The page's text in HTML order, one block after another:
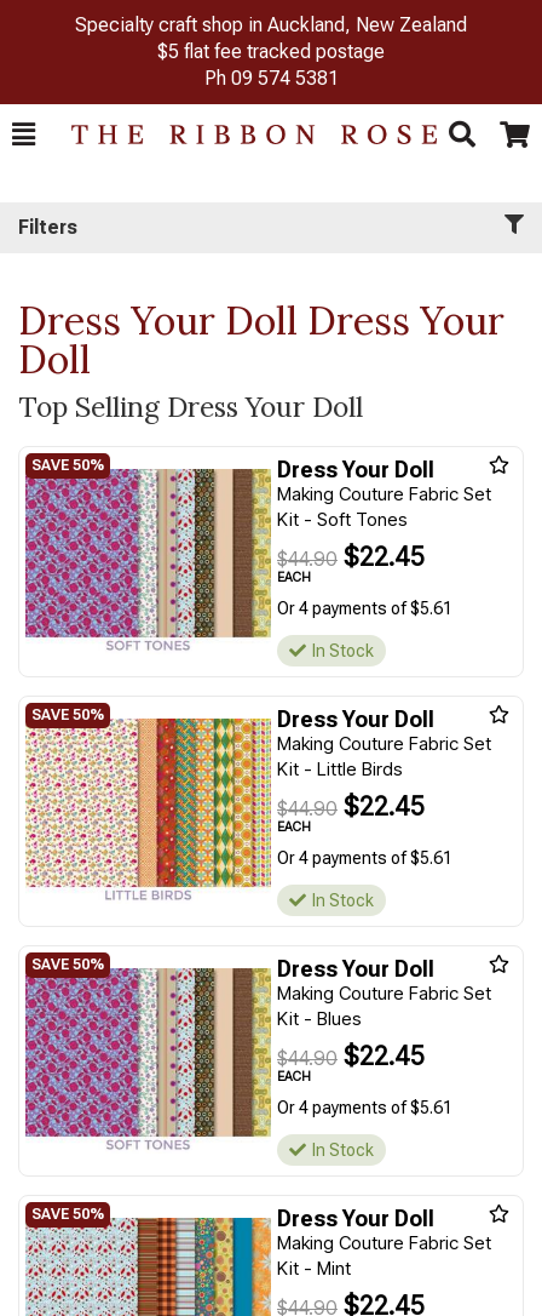
Specialty craft shop in Auckland, New Zealand
$5 flat fee tracked postage
Ph 09 574 5381
Toggle
Search Cart
Filters
Dress Your Doll Dress Your
Doll
Top Selling Dress Your Doll
Dress Your Doll
Making Couture Fabric Set
Kit - Soft Tones
$44.90 $22.45
EACH
Or 4 payments of $5.61
In Stock
Dress Your Doll
Making Couture Fabric Set
Kit - Little Birds
$44.90 $22.45
EACH
Or 4 payments of $5.61
In Stock
Dress Your Doll
Making Couture Fabric Set
Kit - Blues
$44.90 $22.45
EACH
Or 4 payments of $5.61
In Stock
Dress Your Doll
Making Couture Fabric Set
Kit - Mint
$44.90 $22.45